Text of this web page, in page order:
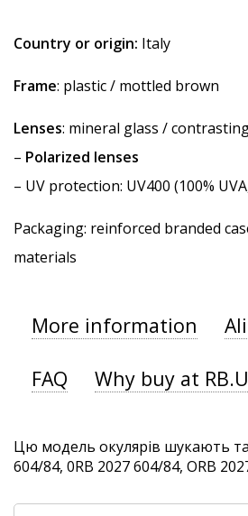
Country or origin: Italy
Frame: plastic / mottled brown
Lenses: mineral glass /
– Polarized lenses
– UV protection: UV400 (100%
Packaging: reinforced branded
materials
More information
FAQ Why buy at
Цю модель окулярів шукають
604/84, 0RB 2027 604/84, ORB